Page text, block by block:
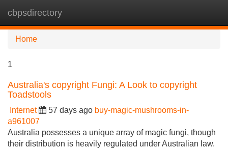
cbpsdirectory
Home
1
Australia's copyright Fungi: A Look to copyright
Toadstools
Internet 57 days ago buy-magic-mushrooms-in-
a961007
Australia possesses a unique array of magic fungi, though
their distribution is heavily regulated under Australian law.